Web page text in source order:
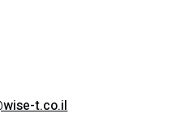
t.co.il